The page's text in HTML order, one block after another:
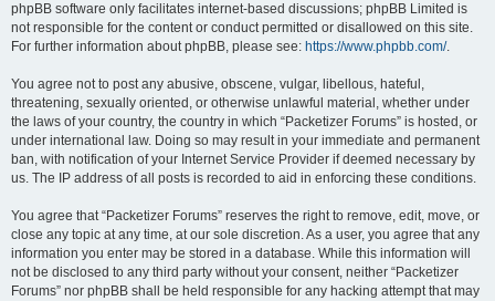
phpBB software only facilitates internet-based discussions; phpBB Limited is
not responsible for the content or conduct permitted or disallowed on this site.
For further information about phpBB, please see: https://www.phpbb.com/.
You agree not to post any abusive, obscene, vulgar, libellous, hateful,
threatening, sexually oriented, or otherwise unlawful material, whether under
the laws of your country, the country in which “Packetizer Forums” is hosted, or
under international law. Doing so may result in your immediate and permanent
ban, with notification of your Internet Service Provider if deemed necessary by
us. The IP address of all posts is recorded to aid in enforcing these conditions.
You agree that “Packetizer Forums” reserves the right to remove, edit, move, or
close any topic at any time, at our sole discretion. As a user, you agree that any
information you enter may be stored in a database. While this information will
not be disclosed to any third party without your consent, neither “Packetizer
Forums” nor phpBB shall be held responsible for any hacking attempt that may